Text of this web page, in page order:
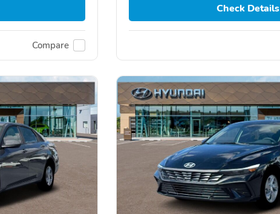
Compare
Check Details